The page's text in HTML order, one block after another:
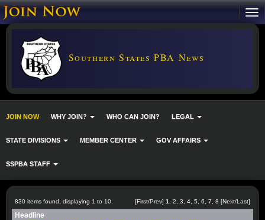
Southern States PBA News
JOIN NOW WHY JOIN? WHO CAN JOIN? LEGAL
STATE DIVISIONS MEMBER CENTER GOV AFFAIRS
SSPBA STAFF
830 items found, displaying 1 to 10. [First/Prev] 1 2 3 4 5 6 7 8 [Next/Last]
Headline